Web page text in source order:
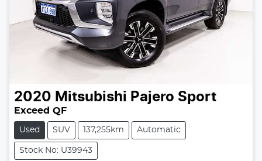
2020 Mitsubishi Pajero Sport
Exceed QF
Used SUV 137,255km Automatic
Stock No: U39943